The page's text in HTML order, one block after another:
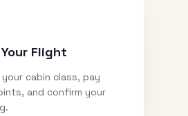
Flight
cabin class, pay
and confirm your